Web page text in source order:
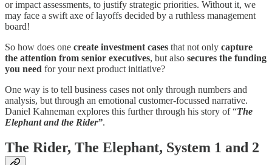
or impact assessments, to justify strategic priorities. Without it, we
may face a swift axe of layoffs decided by a ruthless management
board!
So how does one create investment cases that not only capture
the attention from senior executives, but also secures the funding
you need for your next product initiative?
One way is to tell business cases not only through numbers and
analysis, but through an emotional customer-focussed narrative.
Daniel Kahneman explores this further through his story of “The
Elephant and the Rider”.
The Rider, The Elephant, System 1 and 2